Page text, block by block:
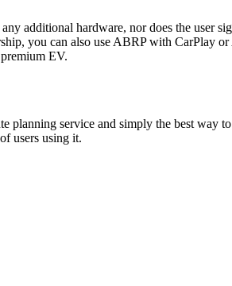
additional hardware, nor does the user
you can also use ABRP with
EV.
planning service and simply the best
users using it.